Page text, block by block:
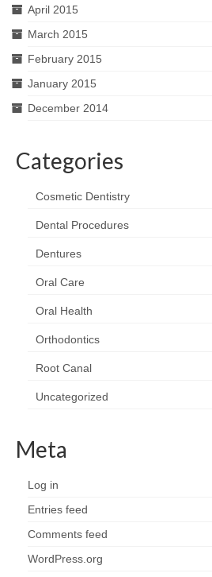
April 2015
March 2015
February 2015
January 2015
December 2014
Categories
Cosmetic Dentistry
Dental Procedures
Dentures
Oral Care
Oral Health
Orthodontics
Root Canal
Uncategorized
Meta
Log in
Entries feed
Comments feed
WordPress.org